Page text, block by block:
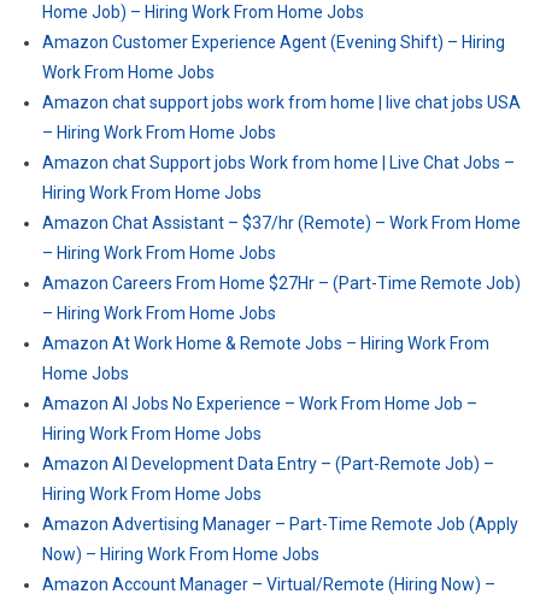
Home Job) – Hiring Work From Home Jobs
Amazon Customer Experience Agent (Evening Shift) – Hiring
Work From Home Jobs
Amazon chat support jobs work from home | live chat jobs USA
– Hiring Work From Home Jobs
Amazon chat Support jobs Work from home | Live Chat Jobs –
Hiring Work From Home Jobs
Amazon Chat Assistant – $37/hr (Remote) – Work From Home
– Hiring Work From Home Jobs
Amazon Careers From Home $27Hr – (Part-Time Remote Job)
– Hiring Work From Home Jobs
Amazon At Work Home & Remote Jobs – Hiring Work From
Home Jobs
Amazon AI Jobs No Experience – Work From Home Job –
Hiring Work From Home Jobs
Amazon AI Development Data Entry – (Part-Remote Job) –
Hiring Work From Home Jobs
Amazon Advertising Manager – Part-Time Remote Job (Apply
Now) – Hiring Work From Home Jobs
Amazon Account Manager – Virtual/Remote (Hiring Now) –